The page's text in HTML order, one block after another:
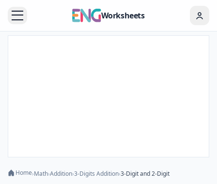
Worksheets
Home›Math›Addition›3-Digits Addition›3-Digit and 2-Digit